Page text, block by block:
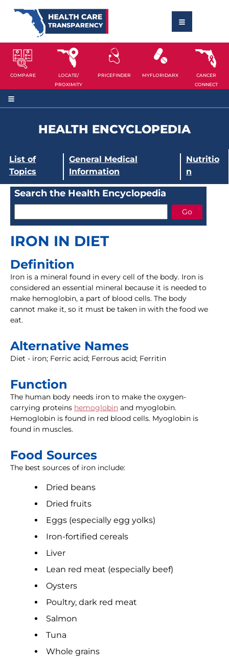
COMPARE
LOCATE/
PROXIMITY
PRICEFINDER MYFLORIDARX
CANCER
CONNECT
HEALTH ENCYCLOPEDIA
List of
Topics
General Medical
Information
Nutritio
n
Search the Health Encyclopedia
IRON IN DIET
Definition
Iron is a mineral found in every cell of the body. Iron is
considered an essential mineral because it is needed to
make hemoglobin, a part of blood cells. The body
cannot make it, so it must be taken in with the food we
eat.
Alternative Names
Diet - iron; Ferric acid; Ferrous acid; Ferritin
Function
The human body needs iron to make the oxygen-
carrying proteins hemoglobin and myoglobin.
Hemoglobin is found in red blood cells. Myoglobin is
found in muscles.
Food Sources
The best sources of iron include:
Dried beans
Dried fruits
Eggs (especially egg yolks)
Iron-fortified cereals
Liver
Lean red meat (especially beef)
Oysters
Poultry, dark red meat
Salmon
Tuna
Whole grains